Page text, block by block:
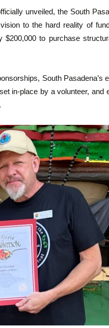
unveiled, the South
to the hard reality of
to purchase
South Pasadena’s
in-place by a volunteer, and